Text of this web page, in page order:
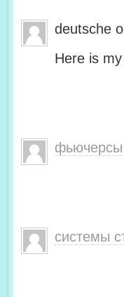
deutsche
Here is
фьючерсы
системы